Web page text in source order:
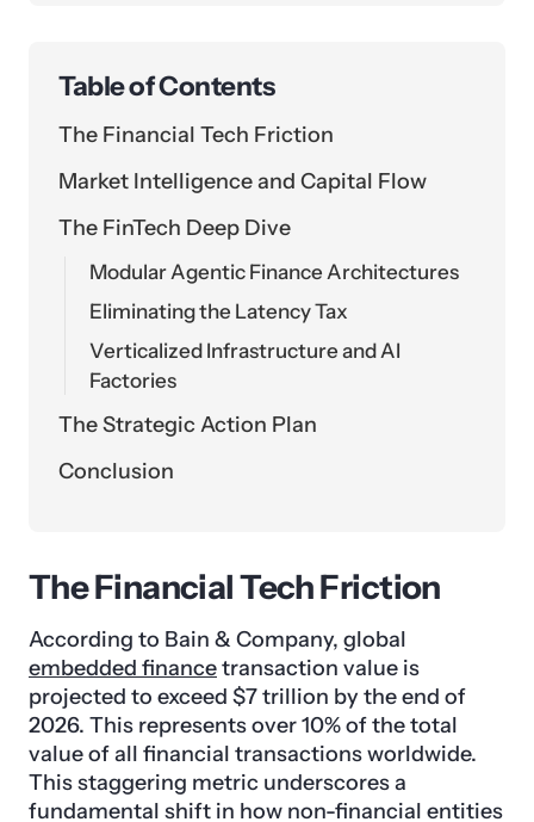
Table of Contents
The Financial Tech Friction
Market Intelligence and Capital Flow
The FinTech Deep Dive
Modular Agentic Finance Architectures
Eliminating the Latency Tax
Verticalized Infrastructure and AI
Factories
The Strategic Action Plan
Conclusion
The Financial Tech Friction
According to Bain & Company, global
embedded financetransaction value is
projected to exceed $7 trillion by the end of
2026. This represents over 10% of the total
value of all financial transactions worldwide.
This staggering metric underscores a
fundamental shift in how non-financial entities